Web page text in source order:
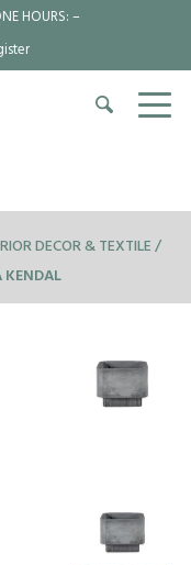
HOURS:–
DECOR & TEXTILE
KENDAL